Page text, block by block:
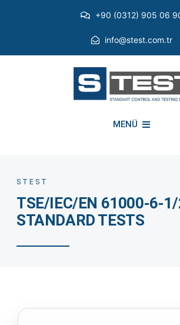
+90 (0312) 905 06
info@stest.com.tr
MENÜ
STEST
TSE/IEC/EN 61000-6-
STANDARD TESTS